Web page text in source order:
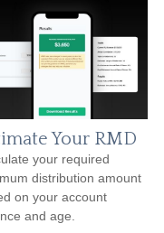
Your RMD
your required
distribution amount
on your account
and age.